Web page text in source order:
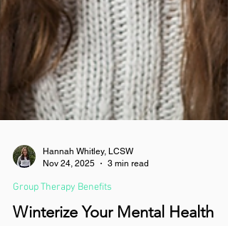
Nov 24, 2025
3 min read
Group Therapy Benefits